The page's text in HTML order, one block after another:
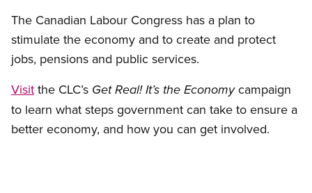
The Canadian Labour Congress has a plan to
stimulate the economy and to create and protect
jobs, pensions and public services.
Visit the CLC’s Get Real! It’s the Economycampaign
to learn what steps government can take to ensure a
better economy, and how you can get involved.